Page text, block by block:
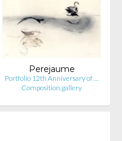
Perejaume
Portfolio 12th Anniversary of …
Composition.gallery